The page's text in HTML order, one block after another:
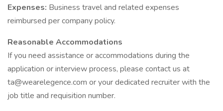
Expenses: Business travel and related expenses
reimbursed per company policy.
Reasonable Accommodations
If you need assistance or accommodations during the
application or interview process, please contact us at
ta@wearelegence.com or your dedicated recruiter with the
job title and requisition number.